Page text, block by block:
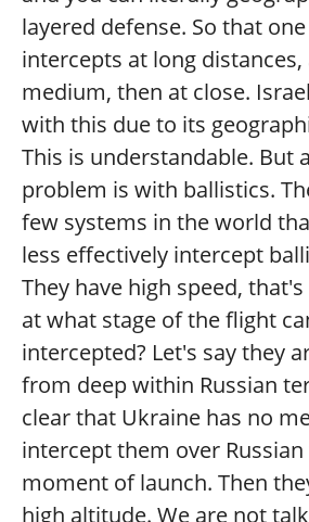
layered defense. So that
intercepts at long
medium, then at close.
with this due to its
This is understandable. But
problem is with ballistics.
few systems in the world
less effectively intercept
They have high speed,
at what stage of the flight
intercepted? Let's say they
from deep within Russian
clear that Ukraine has no
intercept them over
moment of launch. Then
high altitude. We are not